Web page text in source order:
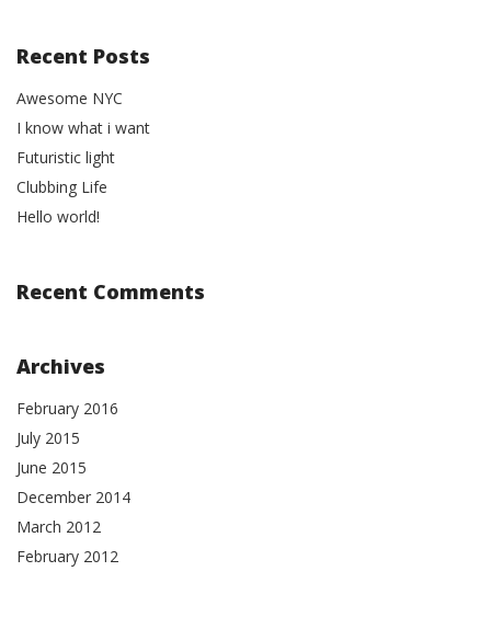
Recent Posts
Awesome NYC
I know what i want
Futuristic light
Clubbing Life
Hello world!
Recent Comments
Archives
February 2016
July 2015
June 2015
December 2014
March 2012
February 2012